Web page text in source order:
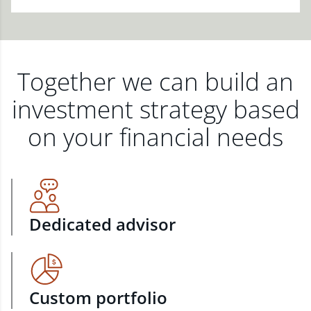
Together we can build an
investment strategy based
on your financial needs
Dedicated advisor
Custom portfolio